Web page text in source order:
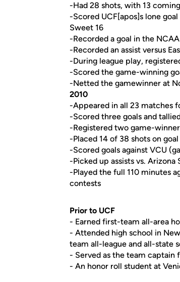
-Had 28 shots, with 13
-Scored UCF[apos]s lone
Sweet 16
-Recorded a goal in the
-Recorded an assist versus
-During league play,
-Scored the game-winning
-Netted the gamewinner at
2010
-Appeared in all 23 matches
-Scored three goals and
-Registered two game-
-Placed 14 of 38 shots on goal
-Scored goals against VCU
-Picked up assists vs.
-Played the full 110 minutes
contests
Prior to UCF
- Earned first-team all-area
- Attended high school in
team all-league and all-state
- Served as the team captain
- An honor roll student at